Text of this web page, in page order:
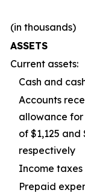
(in thousands)
ASSETS
Current assets:
Cash and
Accounts
allowance for
of $1,125 and
respectively
Income
Prepaid